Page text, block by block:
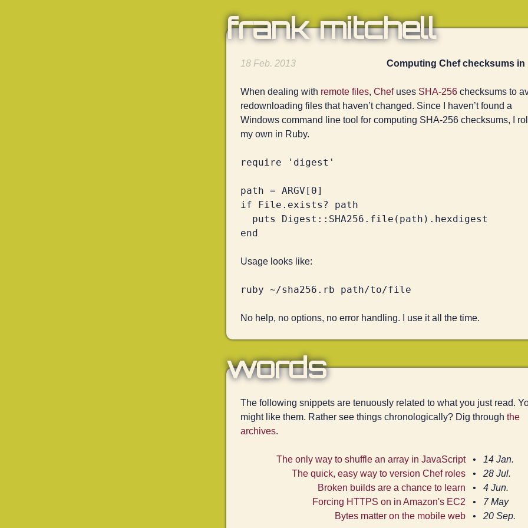
frank mitchell
18 Feb. 2013 Computing Chef checksums in
When dealing with remote files, Chefuses SHA-256 checksums to
redownloading files that haven’t changed. Since I haven’t found a
Windows command line tool for computing SHA-256 checksums, I
my own in Ruby.
require 'digest'
path = ARGV[0]
if File.exists? path
Usage looks like:
No help, no options, no error handling. I use it all the time.
words
The following snippets are tenuously related to what you just read.
might like them. Rather see things chronologically? Dig through the
archives.
The only way to shuffle an array in JavaScript
14 Jan.
The quick, easy way to version Chef roles
28 Jul.
Broken builds are a chance to learn
4 Jun.
Forcing HTTPS on in Amazon's EC2
7 May
Bytes matter on the mobile web
20 Sep.